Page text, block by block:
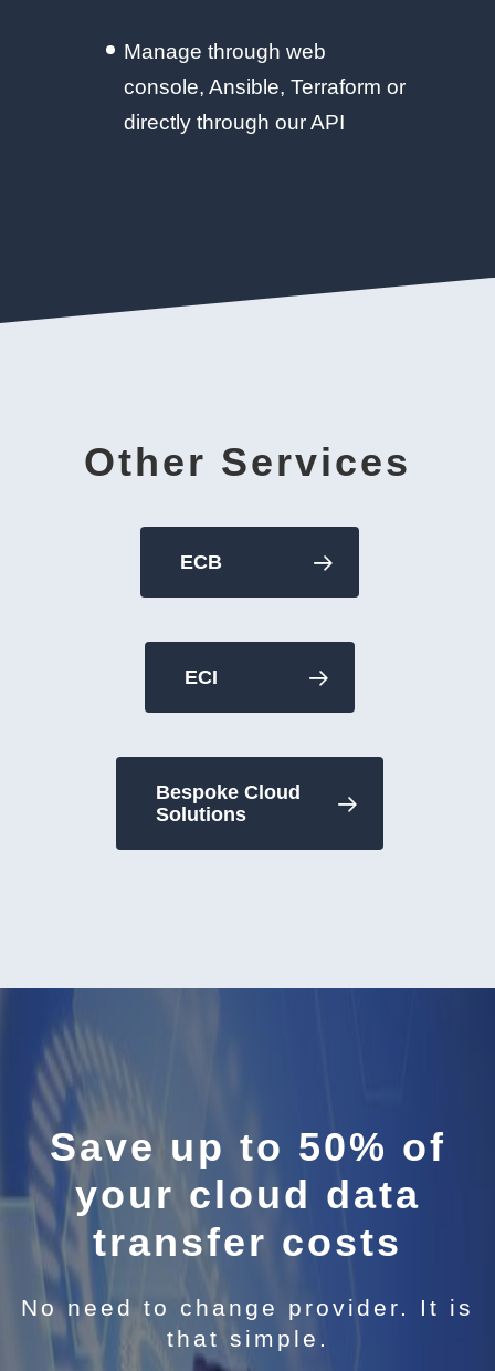
Manage through web
console, Ansible, Terraform or
directly through our API
Other Services
ECB
ECI
Bespoke Cloud
Solutions
Save up to 50% of
your cloud data
transfer costs
No need to change provider. It is
that simple.